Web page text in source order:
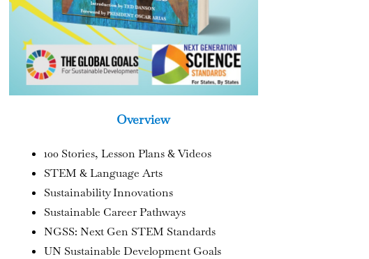
Overview
100 Stories, Lesson Plans & Videos
STEM & Language Arts
Sustainability Innovations
Sustainable Career Pathways
NGSS: Next Gen STEM Standards
UN Sustainable Development Goals